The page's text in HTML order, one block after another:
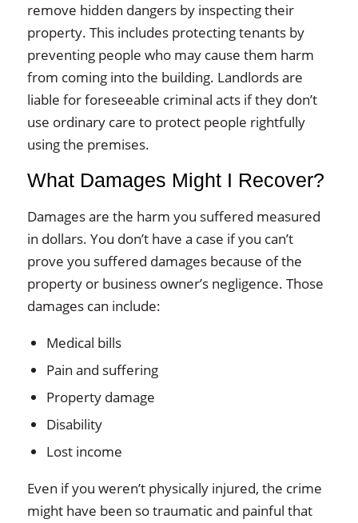
remove hidden dangers by inspecting their
property. This includes protecting tenants by
preventing people who may cause them harm
from coming into the building. Landlords are
liable for foreseeable criminal acts if they don’t
use ordinary care to protect people rightfully
using the premises.
What Damages Might I Recover?
Damages are the harm you suffered measured
in dollars. You don’t have a case if you can’t
prove you suffered damages because of the
property or business owner’s negligence. Those
damages can include:
Medical bills
Pain and suffering
Property damage
Disability
Lost income
Even if you weren’t physically injured, the crime
might have been so traumatic and painful that